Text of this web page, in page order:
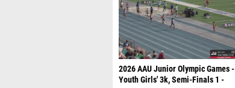
2026 AAU Junior Olympic Games -
Youth Girls' 3k, Semi-Finals 1 -